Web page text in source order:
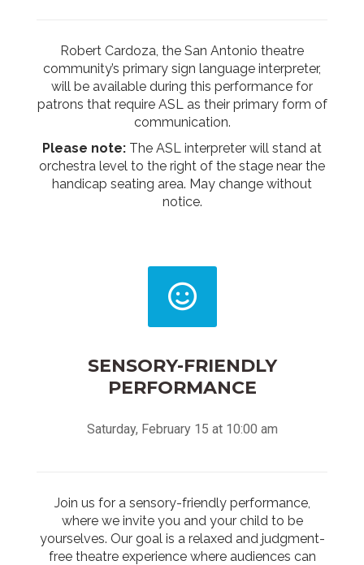
Robert Cardoza, the San Antonio theatre
community’s primary sign language interpreter,
will be available during this performance for
patrons that require ASL as their primary form of
communication.
Please note: The ASL interpreter will stand at
orchestra level to the right of the stage near the
handicap seating area. May change without
notice.
SENSORY-FRIENDLY
PERFORMANCE
Saturday, February 15 at 10:00 am
Join us for a sensory-friendly performance,
where we invite you and your child to be
yourselves. Our goal is a relaxed and judgment-
free theatre experience where audiences can